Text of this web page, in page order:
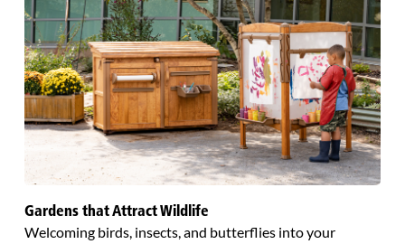
Gardens that Attract Wildlife
Welcoming birds, insects, and butterflies into your